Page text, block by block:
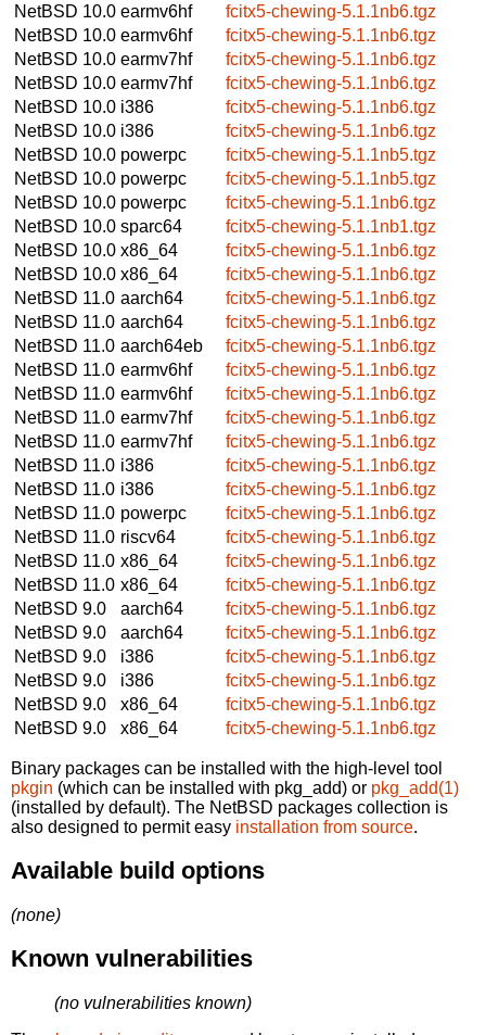
NetBSD 10.0 earmv6hf
fcitx5-chewing-5.1.1nb6.tgz
NetBSD 10.0 earmv6hf
fcitx5-chewing-5.1.1nb6.tgz
NetBSD 10.0 earmv7hf
fcitx5-chewing-5.1.1nb6.tgz
NetBSD 10.0 earmv7hf
fcitx5-chewing-5.1.1nb6.tgz
NetBSD 10.0 i386
fcitx5-chewing-5.1.1nb6.tgz
NetBSD 10.0 i386
fcitx5-chewing-5.1.1nb6.tgz
NetBSD 10.0 powerpc
fcitx5-chewing-5.1.1nb5.tgz
NetBSD 10.0 powerpc
fcitx5-chewing-5.1.1nb5.tgz
NetBSD 10.0 powerpc
fcitx5-chewing-5.1.1nb6.tgz
NetBSD 10.0 sparc64
fcitx5-chewing-5.1.1nb1.tgz
NetBSD 10.0 x86_64
fcitx5-chewing-5.1.1nb6.tgz
NetBSD 10.0 x86_64
fcitx5-chewing-5.1.1nb6.tgz
NetBSD 11.0 aarch64
fcitx5-chewing-5.1.1nb6.tgz
NetBSD 11.0 aarch64
fcitx5-chewing-5.1.1nb6.tgz
NetBSD 11.0 aarch64eb
fcitx5-chewing-5.1.1nb6.tgz
NetBSD 11.0 earmv6hf
fcitx5-chewing-5.1.1nb6.tgz
NetBSD 11.0 earmv6hf
fcitx5-chewing-5.1.1nb6.tgz
NetBSD 11.0 earmv7hf
fcitx5-chewing-5.1.1nb6.tgz
NetBSD 11.0 earmv7hf
fcitx5-chewing-5.1.1nb6.tgz
NetBSD 11.0 i386
fcitx5-chewing-5.1.1nb6.tgz
NetBSD 11.0 i386
fcitx5-chewing-5.1.1nb6.tgz
NetBSD 11.0 powerpc
fcitx5-chewing-5.1.1nb6.tgz
NetBSD 11.0 riscv64
fcitx5-chewing-5.1.1nb6.tgz
NetBSD 11.0 x86_64
fcitx5-chewing-5.1.1nb6.tgz
NetBSD 11.0 x86_64
fcitx5-chewing-5.1.1nb6.tgz
NetBSD 9.0
aarch64
fcitx5-chewing-5.1.1nb6.tgz
NetBSD 9.0
aarch64
fcitx5-chewing-5.1.1nb6.tgz
NetBSD 9.0
i386
fcitx5-chewing-5.1.1nb6.tgz
NetBSD 9.0
i386
fcitx5-chewing-5.1.1nb6.tgz
NetBSD 9.0
x86_64
fcitx5-chewing-5.1.1nb6.tgz
NetBSD 9.0
x86_64 fcitx5-chewing-5.1.1nb6.tgz
Binary packages can be installed with the high-level tool
pkgin (which can be installed with pkg_add) or pkg_add(1)
(installed by default). The NetBSD packages collection is
also designed to permit easy installation from source.
Available build options
(none)
Known vulnerabilities
(no vulnerabilities known)